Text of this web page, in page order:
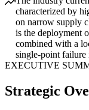
characterized by
on narrow supply
is the deployment
combined with a
single-point failure
EXECUTIVE
Strategic